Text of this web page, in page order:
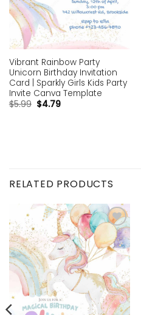
Vibrant Rainbow Party
Unicorn Birthday Invitation
Card | Sparkly Girls Kids Party
Invite Canva Template
$5.99 $4.79
RELATED PRODUCTS
Add to
wishlist